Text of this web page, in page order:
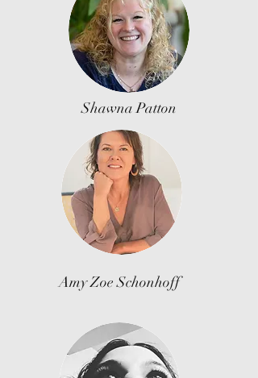
Shawna Patton
Amy Zoe Schonhoff